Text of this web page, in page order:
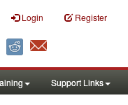
Login Register
Support Links